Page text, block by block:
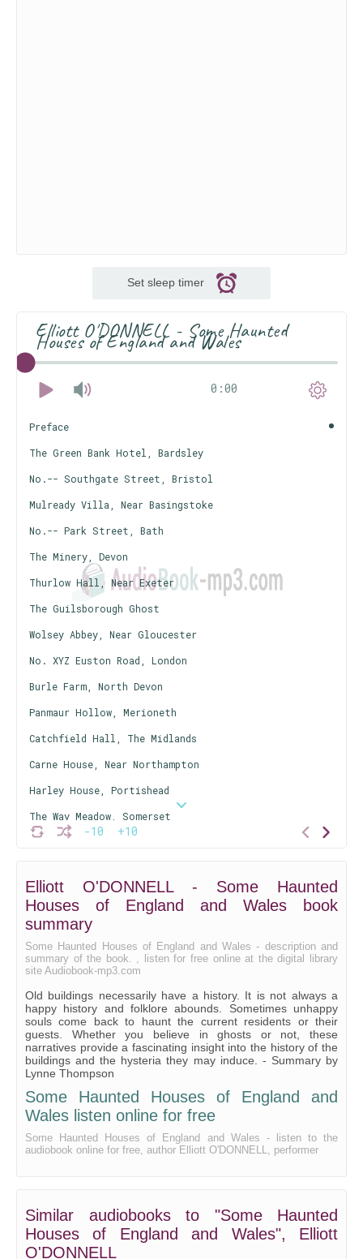
Set sleep timer
Elliott O'DONNELL - Some Haunted
Houses of England and Wales
0:00
-10 +10
Preface
The Green Bank Hotel, Bardsley
No.-- Southgate Street, Bristol
Mulready Villa, Near Basingstoke
No.-- Park Street, Bath
The Minery, Devon
Thurlow Hall, Near Exeter
The Guilsborough Ghost
Wolsey Abbey, Near Gloucester
No. XYZ Euston Road, London
Burle Farm, North Devon
Panmaur Hollow, Merioneth
Catchfield Hall, The Midlands
Carne House, Near Northampton
Harley House, Portishead
The Way Meadow, Somerset
No.-- Hackham Terrace, Swindon
Park House, Westminster
Elliott O'DONNELL - Some Haunted
Houses of England and Wales book
summary
Some Haunted Houses of England and Wales - description and
summary of the book. , listen for free online at the digital library
site Audiobook-mp3.com
Old buildings necessarily have a history. It is not always a
happy history and folklore abounds. Sometimes unhappy
souls come back to haunt the current residents or their
guests. Whether you believe in ghosts or not, these
narratives provide a fascinating insight into the history of the
buildings and the hysteria they may induce. - Summary by
Lynne Thompson
Some Haunted Houses of England and
Wales listen online for free
Some Haunted Houses of England and Wales - listen to the
audiobook online for free, author Elliott O'DONNELL, performer
Similar audiobooks to "Some Haunted
Houses of England and Wales", Elliott
O'DONNELL